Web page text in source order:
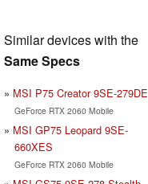
Similar devices with the
Same Specs
MSI P75 Creator 9SE-279DE
GeForce RTX 2060 Mobile
MSI GP75 Leopard 9SE-
660XES
GeForce RTX 2060 Mobile